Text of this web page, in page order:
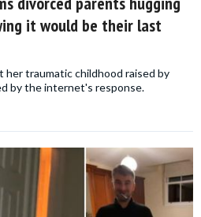
it would be their last
her traumatic childhood raised by
by the internet's response.